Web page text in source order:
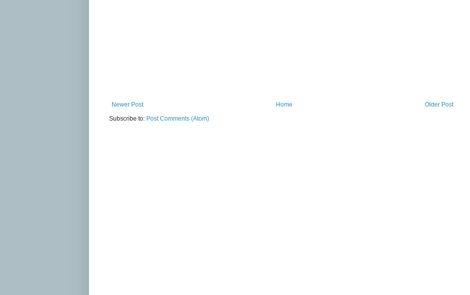
Newer Post Older Post
Home
Subscribe to: Post Comments (Atom)